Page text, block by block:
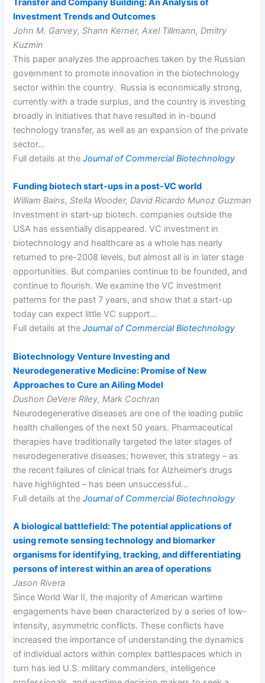
Transfer and Company Building: An Analysis of
Investment Trends and Outcomes
John M. Garvey, Shann Kerner, Axel Tillmann, Dmitry
Kuzmin
This paper analyzes the approaches taken by the Russian
government to promote innovation in the biotechnology
sector within the country. Russia is economically strong,
currently with a trade surplus, and the country is investing
broadly in initiatives that have resulted in in-bound
technology transfer, as well as an expansion of the private
sector…
Full details at theJournal of Commercial Biotechnology
Funding biotech start-ups in a post-VC world
William Bains, Stella Wooder, David Ricardo Munoz Guzman
Investment in start-up biotech. companies outside the
USA has essentially disappeared. VC investment in
biotechnology and healthcare as a whole has nearly
returned to pre-2008 levels, but almost all is in later stage
opportunities. But companies continue to be founded, and
continue to flourish. We examine the VC investment
patterns for the past 7 years, and show that a start-up
today can expect little VC support…
Full details at theJournal of Commercial Biotechnology
Biotechnology Venture Investing and
Neurodegenerative Medicine: Promise of New
Approaches to Cure an Ailing Model
Dushon DeVere Riley, Mark Cochran
Neurodegenerative diseases are one of the leading public
health challenges of the next 50 years. Pharmaceutical
therapies have traditionally targeted the later stages of
neurodegenerative diseases; however, this strategy – as
the recent failures of clinical trials for Alzheimer’s drugs
have highlighted – has been unsuccessful…
Full details at theJournal of Commercial Biotechnology
A biological battlefield: The potential applications of
using remote sensing technology and biomarker
organisms for identifying, tracking, and differentiating
persons of interest within an area of operations
Jason Rivera
Since World War II, the majority of American wartime
engagements have been characterized by a series of low-
intensity, asymmetric conflicts. These conflicts have
increased the importance of understanding the dynamics
of individual actors within complex battlespaces which in
turn has led U.S. military commanders, intelligence